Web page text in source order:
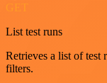
GET
List test runs
Retrieves a list of test
filters.